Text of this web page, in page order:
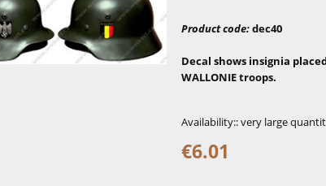
Product code:dec40
Decal shows insignia
WALLONIE troops.
Availability::very large
€6.01